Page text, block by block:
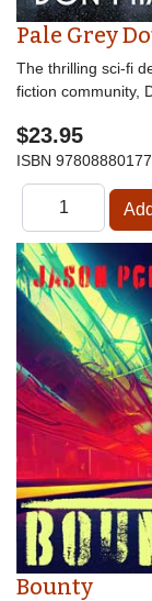
Pale Grey
The thrilling sci-fi
fiction community,
$23.95
ISBN
Bounty